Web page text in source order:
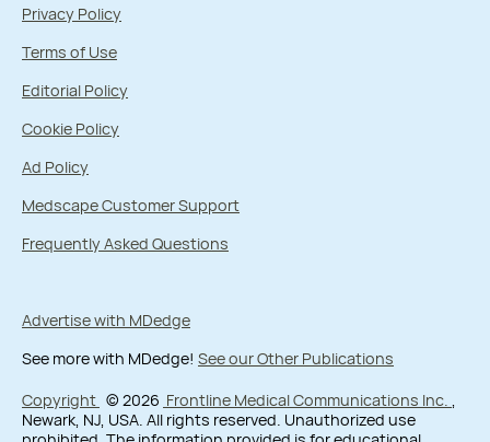
Privacy Policy
Terms of Use
Editorial Policy
Cookie Policy
Ad Policy
Medscape Customer Support
Frequently Asked Questions
Advertise with MDedge
See more with MDedge! See our Other Publications
Copyright © 2026 Frontline Medical Communications Inc. ,
Newark, NJ, USA. All rights reserved. Unauthorized use